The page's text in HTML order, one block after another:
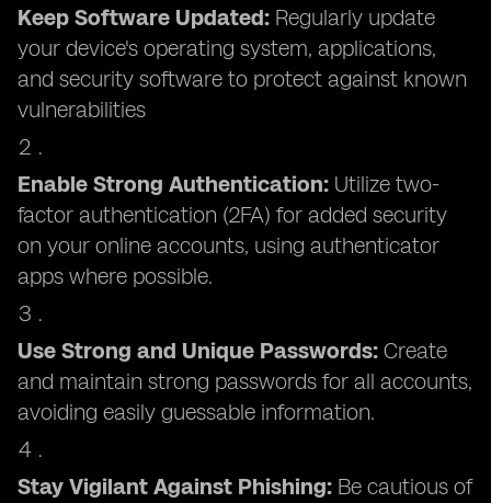
Keep Software Updated: Regularly update
your device's operating system, applications,
and security software to protect against known
vulnerabilities
Enable Strong Authentication: Utilize two-
factor authentication (2FA) for added security
on your online accounts, using authenticator
apps where possible.
Use Strong and Unique Passwords: Create
and maintain strong passwords for all accounts,
avoiding easily guessable information.
Stay Vigilant Against Phishing: Be cautious of